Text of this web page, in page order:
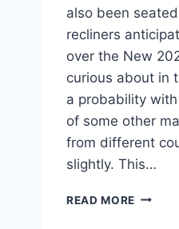
also been
recliners
over the New
curious about in
a probability
of some other
from different
slightly. This…
READ MORE NEW